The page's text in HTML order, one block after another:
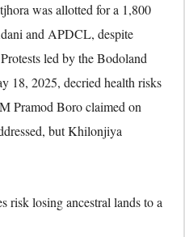
was allotted for a 1,800
and APDCL, despite
led by the Bodoland
18, 2025, decried health risks
Pramod Boro claimed on
but Khilonjiya
risk losing ancestral lands to a